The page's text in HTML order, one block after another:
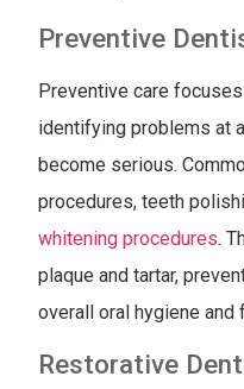
Preventive
Preventive care
identifying problems at
become serious.
procedures, teeth
whitening procedures.
plaque and tartar,
overall oral hygiene and
Restorative